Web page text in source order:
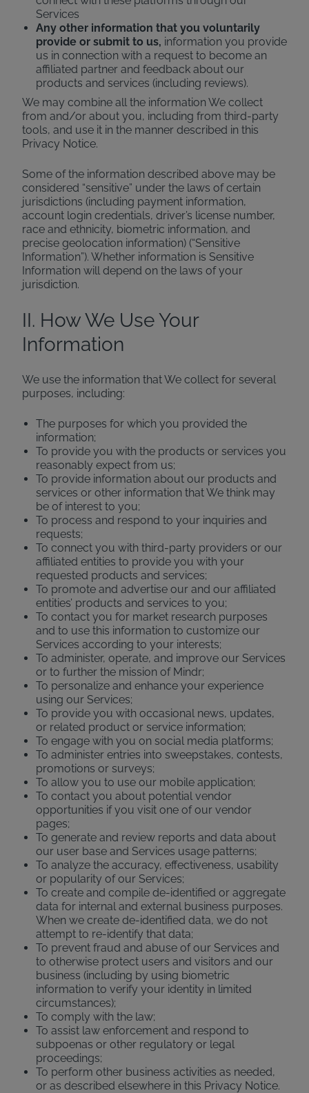
Services
Any other information that you voluntarily
provide or submit to us, information you provide
us in connection with a request to become an
affiliated partner and feedback about our
products and services (including reviews).
We may combine all the information We collect
from and/or about you, including from third-party
tools, and use it in the manner described in this
Privacy Notice.
Some of the information described above may be
considered “sensitive” under the laws of certain
jurisdictions (including payment information,
account login credentials, driver’s license number,
race and ethnicity, biometric information, and
precise geolocation information) (“Sensitive
Information”). Whether information is Sensitive
Information will depend on the laws of your
jurisdiction.
II. How We Use Your
Information
We use the information that We collect for several
purposes, including:
The purposes for which you provided the
information;
To provide you with the products or services you
reasonably expect from us;
To provide information about our products and
services or other information that We think may
be of interest to you;
To process and respond to your inquiries and
requests;
To connect you with third-party providers or our
affiliated entities to provide you with your
requested products and services;
To promote and advertise our and our affiliated
entities’ products and services to you;
To contact you for market research purposes
and to use this information to customize our
Services according to your interests;
To administer, operate, and improve our Services
or to further the mission of Mindr;
To personalize and enhance your experience
using our Services;
To provide you with occasional news, updates,
or related product or service information;
To engage with you on social media platforms;
To administer entries into sweepstakes, contests,
promotions or surveys;
To allow you to use our mobile application;
To contact you about potential vendor
opportunities if you visit one of our vendor
pages;
To generate and review reports and data about
our user base and Services usage patterns;
To analyze the accuracy, effectiveness, usability
or popularity of our Services;
To create and compile de-identified or aggregate
data for internal and external business purposes.
When we create de-identified data, we do not
attempt to re-identify that data;
To prevent fraud and abuse of our Services and
to otherwise protect users and visitors and our
business (including by using biometric
information to verify your identity in limited
circumstances);
To comply with the law;
To assist law enforcement and respond to
subpoenas or other regulatory or legal
proceedings;
To perform other business activities as needed,
or as described elsewhere in this Privacy Notice.